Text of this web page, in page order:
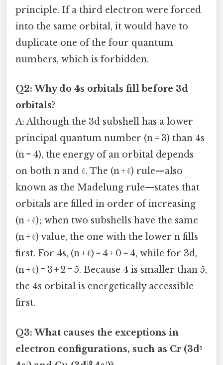
principle. If a third electron were forced
into the same orbital, it would have to
duplicate one of the four quantum
numbers, which is forbidden.
Q2: Why do 4s orbitals fill before 3d
orbitals?
A: Although the 3d subshell has a lower
principal quantum number (n = 3) than 4s
(n = 4), the energy of an orbital depends
on both n and ℓ. The (n + ℓ) rule—also
known as the Madelung rule—states that
orbitals are filled in order of increasing
(n + ℓ); when two subshells have the same
(n + ℓ) value, the one with the lower n fills
first. For 4s, (n + ℓ) = 4 + 0 = 4, while for 3d,
(n + ℓ) = 3 + 2 = 5. Because 4 is smaller than 5,
the 4s orbital is energetically accessible
first.
Q3: What causes the exceptions in
electron configurations, such as Cr (3d⁵